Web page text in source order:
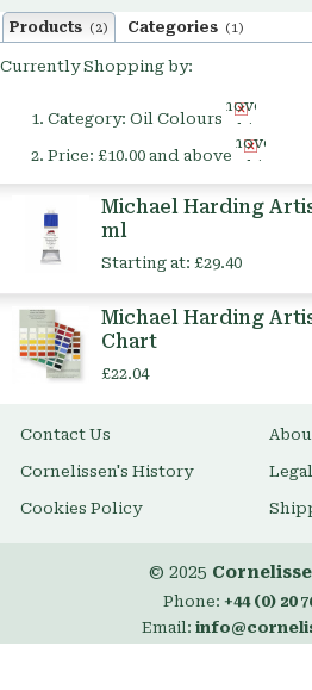
Products (2) Categories (1)
Currently Shopping by:
Category: Oil Colours
Remove
This
Item
Price: £10.00 and above
Remove
This
Michael Harding
ml
Starting at: £29.40
Michael Harding
Chart
£22.04
Contact Us
Cornelissen's History
Cookies Policy
© 2025
Phone: +44 (0) 20
Email: